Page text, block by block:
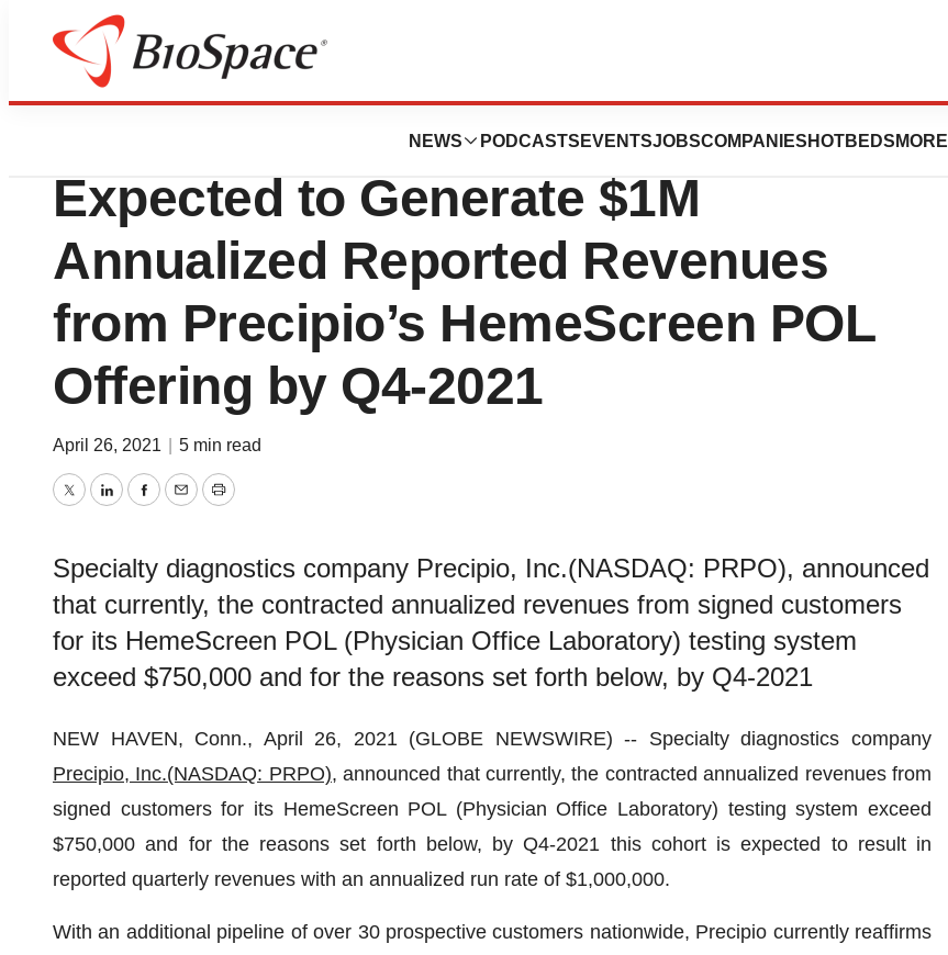
NEWS PODCASTS EVENTSJOBSCOMPANIES HOTBEDS MORE
Pharm Country
Current Signed Customers
Expected to Generate $1M
Annualized Reported Revenues
from Precipio’s HemeScreen POL
Offering by Q4-2021
April 26, 2021 5 min read
TwitterLinkedInFacebook
EmailPrint
Specialty diagnostics company Precipio, Inc.(NASDAQ: PRPO), announced
that currently, the contracted annualized revenues from signed customers
for its HemeScreen POL (Physician Office Laboratory) testing system
exceed $750,000 and for the reasons set forth below, by Q4-2021
NEW HAVEN, Conn., April 26, 2021 (GLOBE NEWSWIRE) -- Specialty diagnostics company
Precipio, Inc.(NASDAQ: PRPO), announced that currently, the contracted annualized revenues from
signed customers for its HemeScreen POL (Physician Office Laboratory) testing system exceed
$750,000 and for the reasons set forth below, by Q4-2021 this cohort is expected to result in
reported quarterly revenues with an annualized run rate of $1,000,000.
With an additional pipeline of over 30 prospective customers nationwide, Precipio currently reaffirms